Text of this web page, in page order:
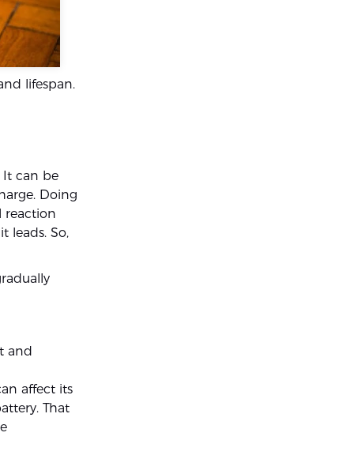
lifespan.
It can be
Doing
reaction
leads. So,
and
affect its
That